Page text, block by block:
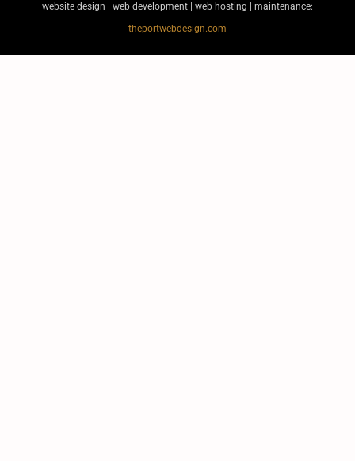
website design | web development | web hosting | maintenance:
theportwebdesign.com